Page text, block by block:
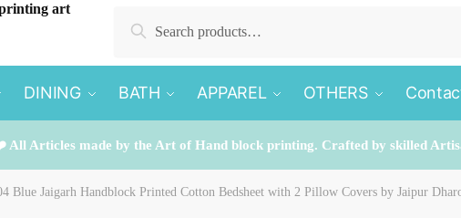
Search
DINING BATH APPAREL OTHERS
All Articles made by the Art of Hand block printing. Crafted by skilled
Blue Jaigarh Handblock Printed Cotton Bedsheet with 2 Pillow Covers by Jaipur